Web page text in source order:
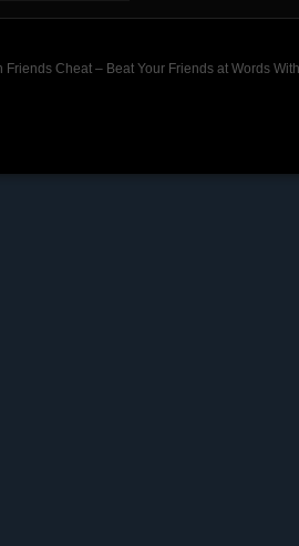
Cheat – Beat Your Friends at Words